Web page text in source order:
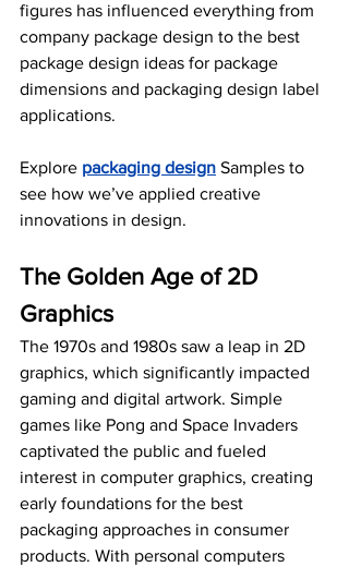
figures has influenced everything from
company package design to the best
package design ideas for package
dimensions and packaging design label
applications.
Explore packaging design Samples to
see how we’ve applied creative
innovations in design.
The Golden Age of 2D
Graphics
The 1970s and 1980s saw a leap in 2D
graphics, which significantly impacted
gaming and digital artwork. Simple
games like Pong and Space Invaders
captivated the public and fueled
interest in computer graphics, creating
early foundations for the best
packaging approaches in consumer
products. With personal computers